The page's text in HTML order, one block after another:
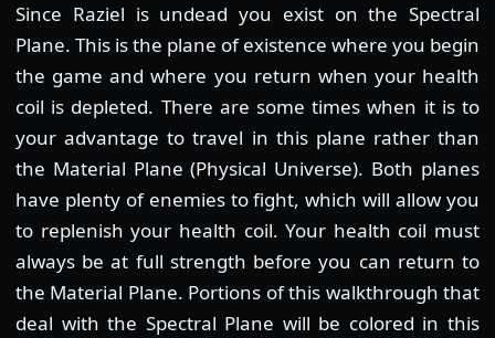
Since Raziel is undead you exist on the Spectral
Plane. This is the plane of existence where you begin
the game and where you return when your health
coil is depleted. There are some times when it is to
your advantage to travel in this plane rather than
the Material Plane (Physical Universe). Both planes
have plenty of enemies to fight, which will allow you
to replenish your health coil. Your health coil must
always be at full strength before you can return to
the Material Plane. Portions of this walkthrough that
deal with the Spectral Plane will be colored in this